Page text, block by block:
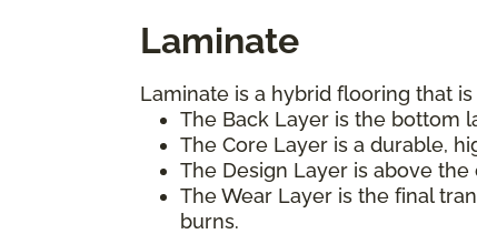
Laminate
Laminate is a hybrid flooring that
The Back Layer is the bottom
The Core Layer is a durable,
The Design Layer is above
The Wear Layer is the final
burns.